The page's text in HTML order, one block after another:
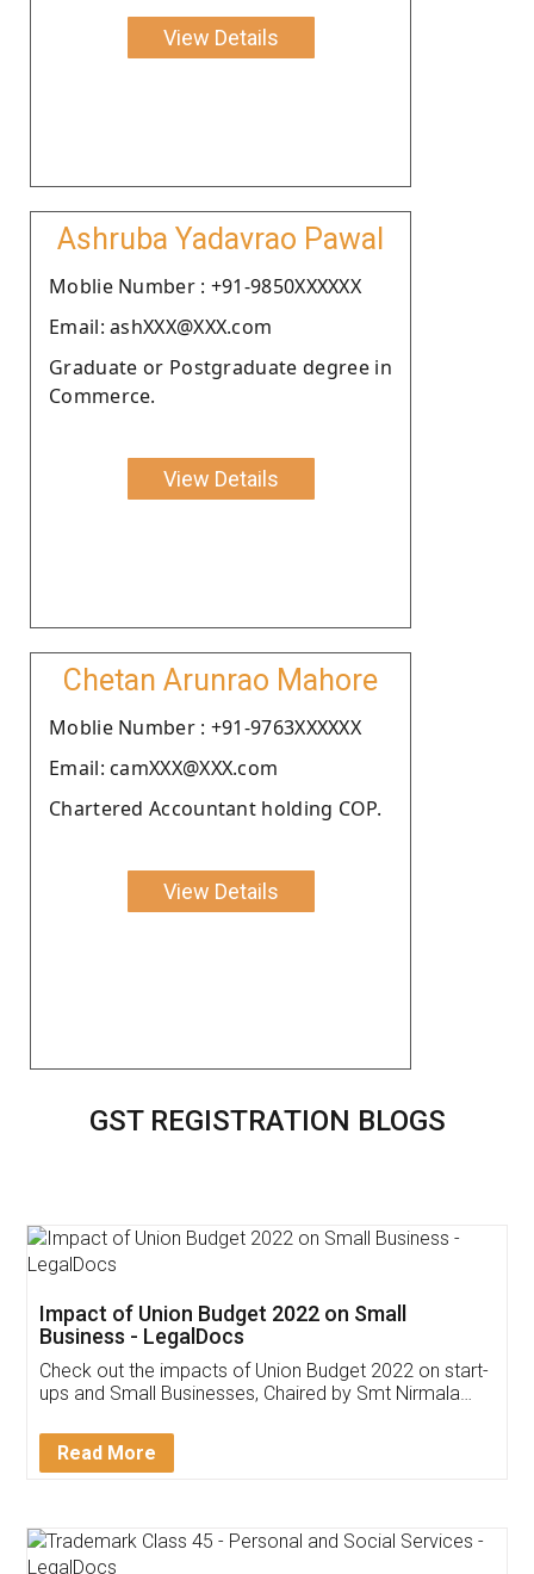
View Details
Ashruba Yadavrao Pawal
Moblie Number : +91-9850XXXXXX
Email: ashXXX@XXX.com
Graduate or Postgraduate degree in
Commerce.
View Details
Chetan Arunrao Mahore
Moblie Number : +91-9763XXXXXX
Email: camXXX@XXX.com
Chartered Accountant holding COP.
View Details
GST REGISTRATION BLOGS
Get Free Invoicing Software
Invoice ,GST ,Credit ,Inventory
Download Our Mobile
App available on: